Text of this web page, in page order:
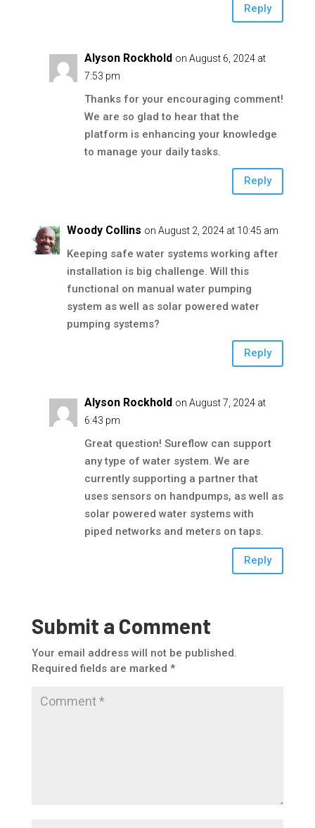
Reply
Alyson Rockhold on August 6, 2024 at
7:53 pm
Thanks for your encouraging comment!
We are so glad to hear that the
platform is enhancing your knowledge
to manage your daily tasks.
Reply
Woody Collins on August 2, 2024 at 10:45 am
Keeping safe water systems working after
installation is big challenge. Will this
functional on manual water pumping
system as well as solar powered water
pumping systems?
Reply
Alyson Rockhold on August 7, 2024 at
6:43 pm
Great question! Sureflow can support
any type of water system. We are
currently supporting a partner that
uses sensors on handpumps, as well as
solar powered water systems with
piped networks and meters on taps.
Reply
Submit a Comment
Your email address will not be published.
Required fields are marked *